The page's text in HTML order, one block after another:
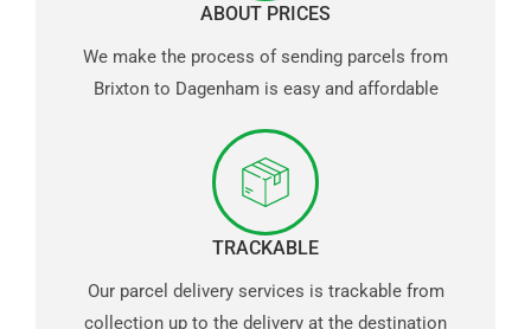
ABOUT PRICES
We make the process of sending parcels from
Brixton to Dagenham is easy and affordable
TRACKABLE
Our parcel delivery services is trackable from
collection up to the delivery at the destination